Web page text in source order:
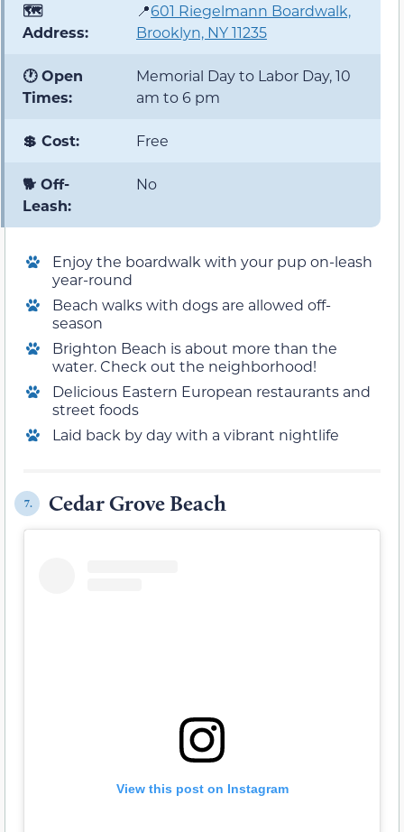
🗺️
Address:
📍601 Riegelmann Boardwalk,
Brooklyn, NY 11235
🕐 Open
Times:
Memorial Day to Labor Day, 10
am to 6 pm
💲 Cost: Free
🐕 Off-
Leash:
No
Enjoy the boardwalk with your pup on-leash
year-round
Beach walks with dogs are allowed off-
season
Brighton Beach is about more than the
water. Check out the neighborhood!
Delicious Eastern European restaurants and
street foods
Laid back by day with a vibrant nightlife
7. Cedar Grove Beach
View this post on Instagram